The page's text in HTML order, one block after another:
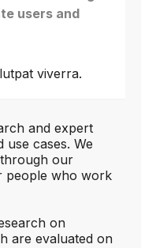
users and
viverra.
and expert
cases. We
our
people who work
on
are evaluated on